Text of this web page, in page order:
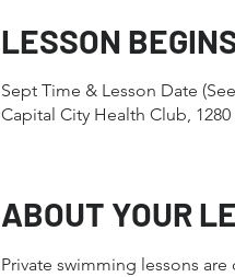
LESSON
Sept Time & Lesson Date
Capital City Health Club,
ABOUT YOUR
Private swimming lessons